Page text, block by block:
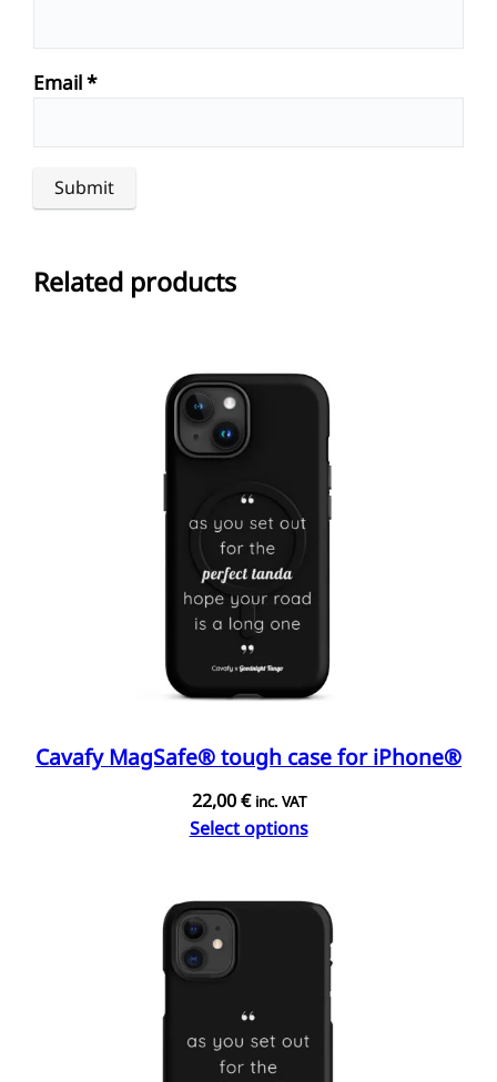
Email*
Related products
Cavafy MagSafe® tough case for iPhone®
22,00€ inc. VAT
Select options